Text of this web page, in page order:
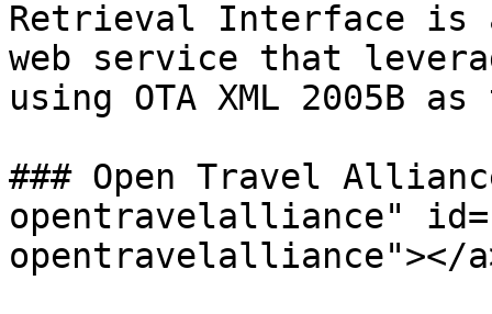
Retrieval Interface is a
web service that
using OTA XML 2005B
### Open Travel
opentravelalliance"
opentravelalliance"></